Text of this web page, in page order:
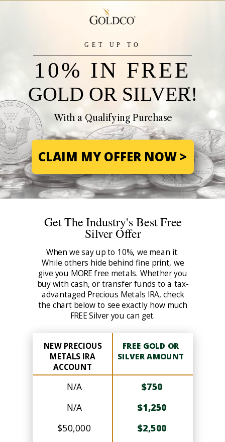
GET UP TO
With a Qualifying Purchase
10% IN FREE
CLAIM MY OFFER NOW >
Get The Industry's Best Free
Silver Offer
When we say up to 10%, we mean it.
While others hide behind fine print, we
give you MORE free metals. Whether you
buy with cash, or transfer funds to a tax-
advantaged Precious Metals IRA, check
the chart below to see exactly how much
FREE Silver you can get.
NEW PRECIOUS
METALS IRA
ACCOUNT
N/A
N/A
$50,000
FREE GOLD OR
SILVER AMOUNT
$750
$1,250
$2,500
GOLD OR SILVER!
*